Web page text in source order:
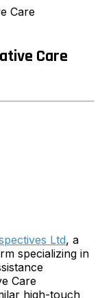
Care
Care
Ltd, a
specializing in
Care
high-touch